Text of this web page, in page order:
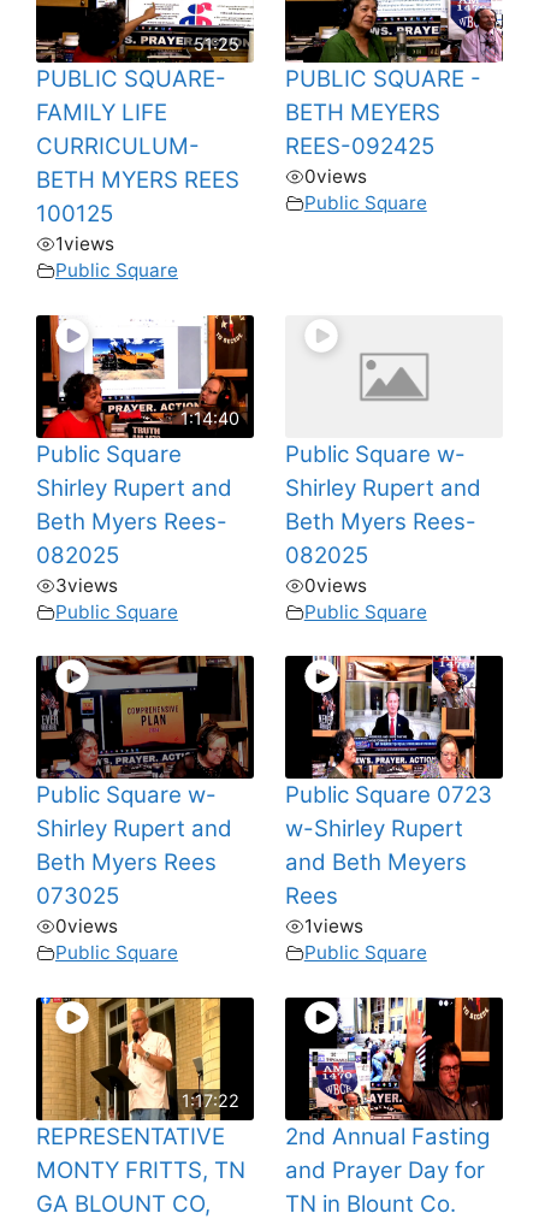
51:25
PUBLIC SQUARE-
FAMILY LIFE
CURRICULUM-
BETH MYERS REES
100125
1views
Public Square
PUBLIC SQUARE -
BETH MEYERS
REES-092425
0views
Public Square
1:14:40
Public Square
Shirley Rupert and
Beth Myers Rees-
082025
3views
Public Square
Public Square w-
Shirley Rupert and
Beth Myers Rees-
082025
0views
Public Square
Public Square w-
Shirley Rupert and
Beth Myers Rees
073025
0views
Public Square
Public Square 0723
w-Shirley Rupert
and Beth Meyers
Rees
1views
Public Square
1:17:22
REPRESENTATIVE
MONTY FRITTS, TN
GA BLOUNT CO,
2nd Annual Fasting
and Prayer Day for
TN in Blount Co.